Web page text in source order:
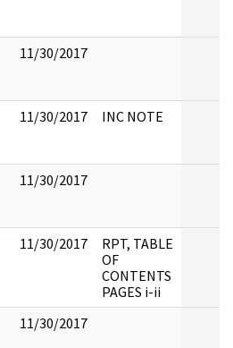
11/30/2017
11/30/2017 INC NOTE
11/30/2017
11/30/2017
RPT, TABLE
OF
CONTENTS
PAGES i-ii
11/30/2017